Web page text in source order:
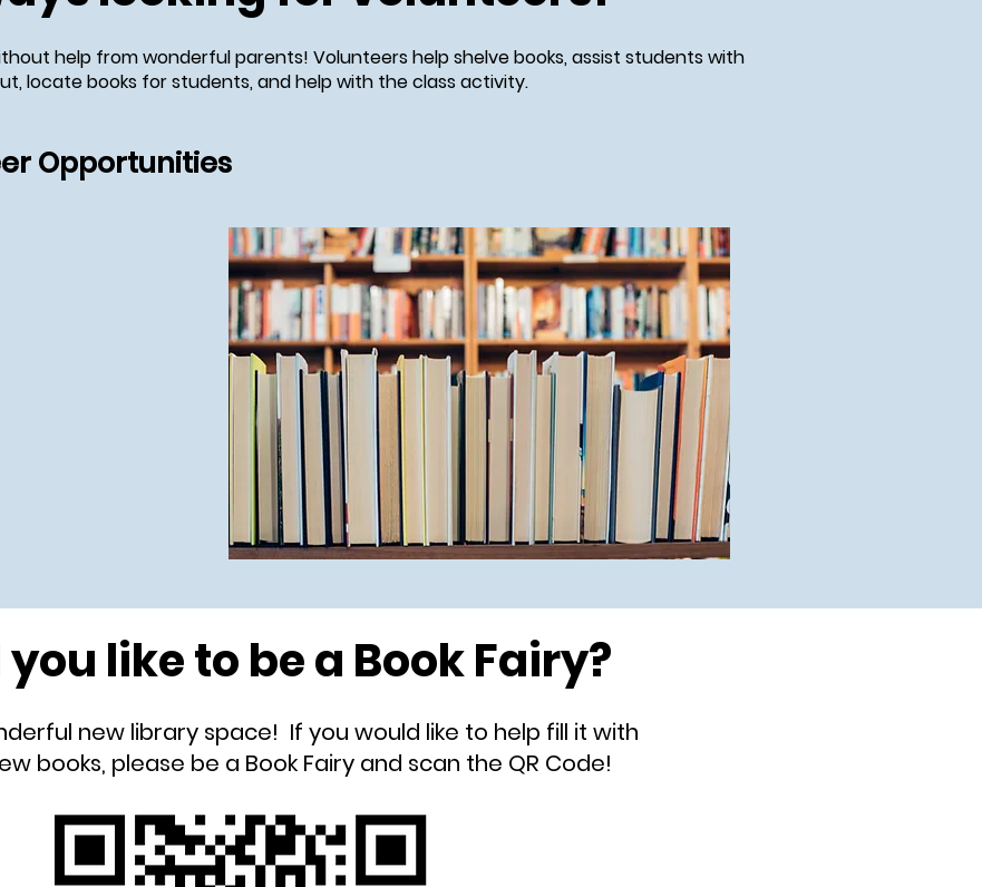
help from wonderful parents! Volunteers help shelve books, assist students with
locate books for students, and help with the class activity.
Opportunities
like to be a Book Fairy?
new library space! If you would like to help fill it with
books, please be a Book Fairy and scan the QR Code!